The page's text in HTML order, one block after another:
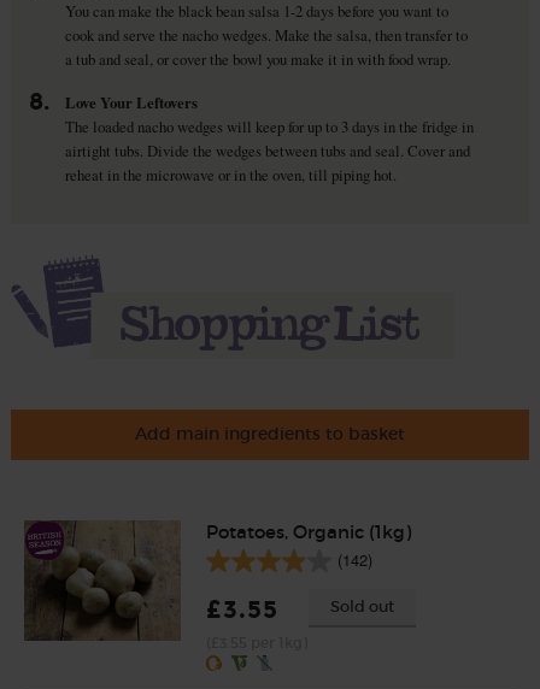
You can make the black bean salsa 1-2 days before you want to
cook and serve the nacho wedges. Make the salsa, then transfer to
a tub and seal, or cover the bowl you make it in with food wrap.
8.
Love Your Leftovers
The loaded nacho wedges will keep for up to 3 days in the fridge in
airtight tubs. Divide the wedges between tubs and seal. Cover and
reheat in the microwave or in the oven, till piping hot.
Add main ingredients to basket
Potatoes, Organic (1kg)
(142)
£3.55 Sold out